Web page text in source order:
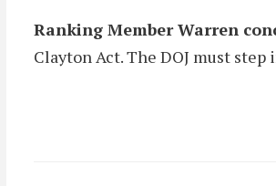
Ranking Member Warren
Clayton Act. The DOJ must